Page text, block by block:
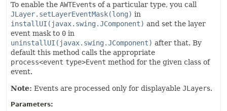
To enable the AWTEvents of a particular type, you call
JLayer.setLayerEventMask(long) in
installUI(javax.swing.JComponent) and set the layer
event mask to 0 in
uninstallUI(javax.swing.JComponent) after that. By
default this method calls the appropriate
process<event type>Event method for the given class of
event.
Note: Events are processed only for displayable JLayers.
Parameters: